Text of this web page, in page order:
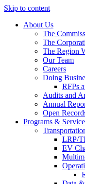
Skip to content
About Us
The
The
The Region
Our Team
Careers
Doing
RFPs
Audits and
Annual
Open
Programs &
LRP/
EV